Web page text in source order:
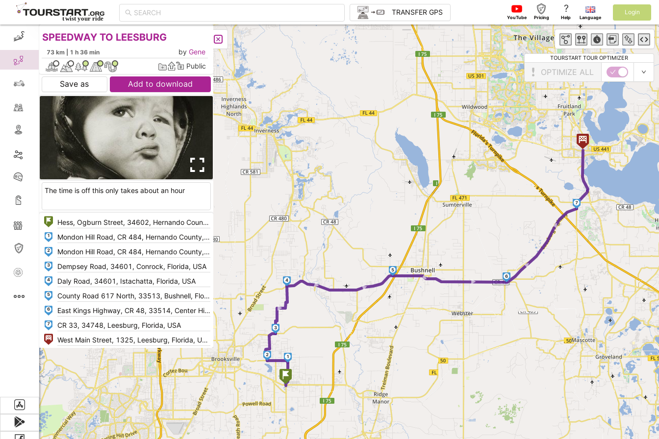
► ►
►
► ► ► ►
1
2
3
4
5
6
7
TRANSFER GPS
YouTube Pricing
?
Help Language
Login
CREATE TOUR LIST
SPEEDWAY TO LEESBURG
73 km | 1 h 36 min by Gene
Public
Save as Add to download
The time is off this only takes about an hour
1
2
3
4
5
6
7
TOURSTART TOUR OPTIMIZER
OPTIMIZE ALL